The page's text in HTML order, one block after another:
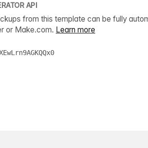
API
from this template can be fully
or Make.com. Learn more